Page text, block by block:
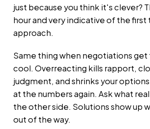
just because you think it's clever?
hour and very indicative of the first
approach.
Same thing when negotiations get
cool. Overreacting kills rapport,
judgment, and shrinks your
at the numbers again. Ask what
the other side. Solutions show up
out of the way.